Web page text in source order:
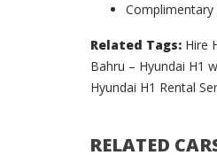
Related Tags: Hire
Bahru – Hyundai H1
Hyundai H1 Rental
RELATED